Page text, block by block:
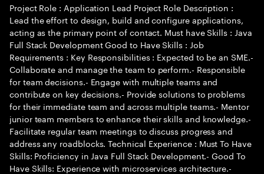
Project Role : Application Lead Project Role Description :
Lead the effort to design, build and configure applications,
acting as the primary point of contact. Must have Skills : Java
Full Stack Development Good to Have Skills : Job
Requirements : Key Responsibilities : Expected to be an SME.-
Collaborate and manage the team to perform.- Responsible
for team decisions.- Engage with multiple teams and
contribute on key decisions.- Provide solutions to problems
for their immediate team and across multiple teams.- Mentor
junior team members to enhance their skills and knowledge.-
Facilitate regular team meetings to discuss progress and
address any roadblocks. Technical Experience : Must To Have
Skills: Proficiency in Java Full Stack Development.- Good To
Have Skills: Experience with microservices architecture.-